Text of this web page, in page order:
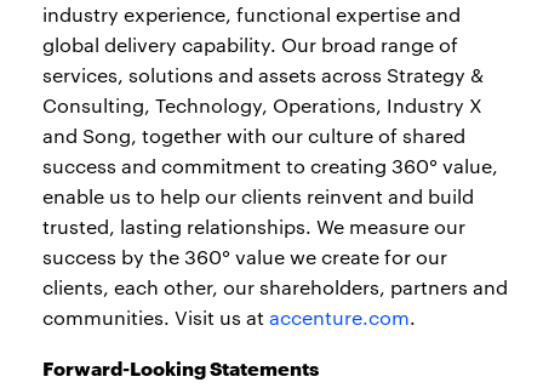
industry experience, functional expertise and
global delivery capability. Our broad range of
services, solutions and assets across Strategy &
Consulting, Technology, Operations, Industry X
and Song, together with our culture of shared
success and commitment to creating 360° value,
enable us to help our clients reinvent and build
trusted, lasting relationships. We measure our
success by the 360° value we create for our
clients, each other, our shareholders, partners and
communities. Visit us ataccenture.com.
Forward-Looking Statements